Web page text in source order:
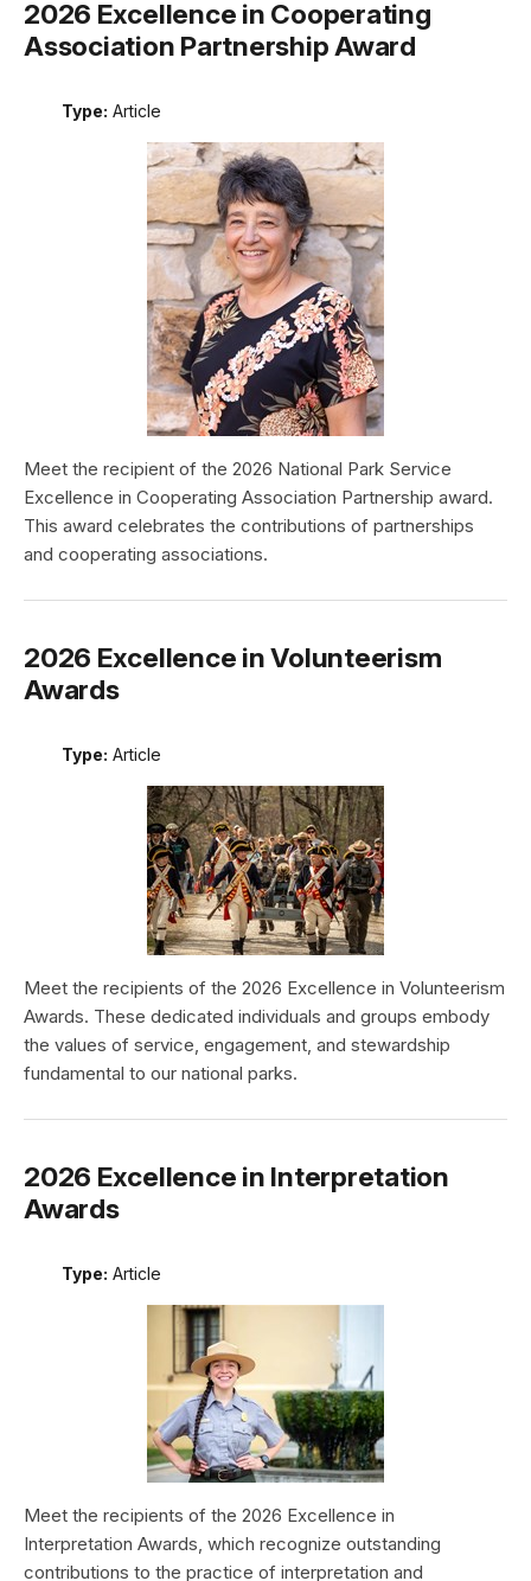
2026 Excellence in Cooperating
Association Partnership Award
Type: Article
Meet the recipient of the 2026 National Park Service
Excellence in Cooperating Association Partnership award.
This award celebrates the contributions of partnerships
and cooperating associations.
2026 Excellence in Volunteerism
Awards
Type: Article
Meet the recipients of the 2026 Excellence in Volunteerism
Awards. These dedicated individuals and groups embody
the values of service, engagement, and stewardship
fundamental to our national parks.
2026 Excellence in Interpretation
Awards
Type: Article
Meet the recipients of the 2026 Excellence in
Interpretation Awards, which recognize outstanding
contributions to the practice of interpretation and